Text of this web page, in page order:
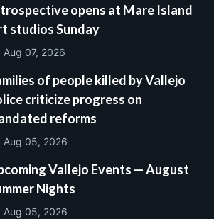
opens at Mare Island
studios Sunday
Aug 07, 2026
of people killed by Vallejo
criticize progress on
reforms
Aug 05, 2026
Vallejo Events — August
Nights
Aug 05, 2026